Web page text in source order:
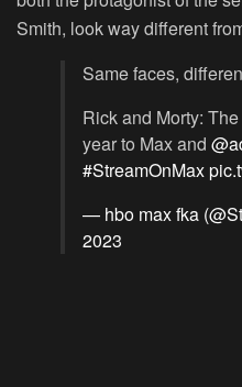
Smith, look way different
Same faces,
Rick and Morty:
year to Max and
#StreamOnMax
— hbo max fka
2023